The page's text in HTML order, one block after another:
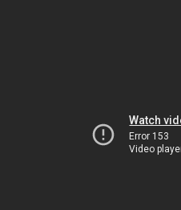
Watch
Error 153
Video